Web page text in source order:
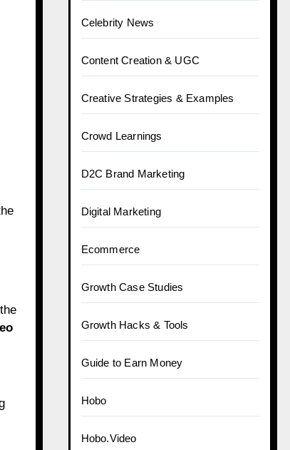
Celebrity News
Content Creation & UGC
Creative Strategies & Examples
Crowd Learnings
D2C Brand Marketing
Digital Marketing
Ecommerce
Growth Case Studies
Growth Hacks & Tools
Guide to Earn Money
Hobo
Hobo.Video